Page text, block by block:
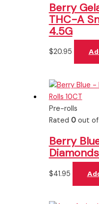
Berry
THC-A
4.5G
$20.95
Pre-rolls
Rated 0out of
Berry
$41.95